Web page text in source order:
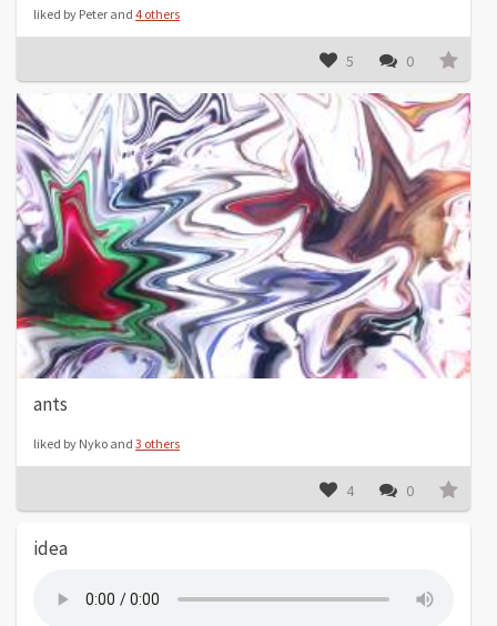
liked by Peter and 4 others
5 0
ants
liked by Nyko and 3 others
4 0
idea